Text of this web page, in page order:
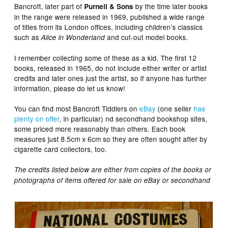
Bancroft, later part of Purnell & Sons by the time later books
in the range were released in 1969, published a wide range
of titles from its London offices, including children’s classics
such asAlice in Wonderland and cut-out model books.
I remember collecting some of these as a kid. The first 12
books, released in 1965, do not include either writer or artist
credits and later ones just the artist, so if anyone has further
information, please do let us know!
You can find most Bancroft Tiddlers oneBay (one seller has
plenty on offer, in particular) nd secondhand bookshop sites,
some priced more reasonably than others. Each book
measures just 8.5cm x 6cm so they are often sought after by
cigarette card collectors, too.
The credits listed below are either from copies of the books or
photographs of items offered for sale on eBay or secondhand